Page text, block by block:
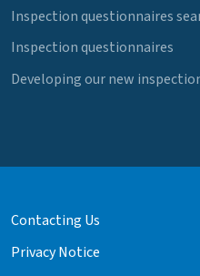
Inspection questionnaires
Inspection questionnaires
Developing our new
Contacting Us
Privacy Notice